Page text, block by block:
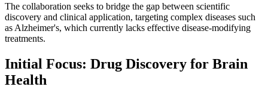
The collaboration seeks to bridge the gap between scientific
discovery and clinical application, targeting complex diseases such
as Alzheimer's, which currently lacks effective disease-modifying
treatments.
Initial Focus: Drug Discovery for Brain
Health